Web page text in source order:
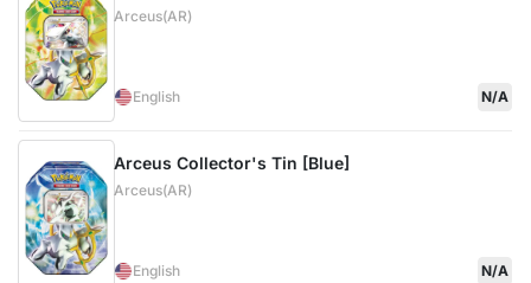
Arceus(AR)
English N/A
Arceus Collector's Tin [Blue]
Arceus(AR)
English N/A